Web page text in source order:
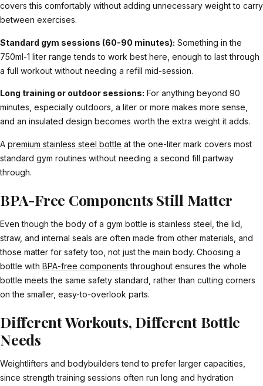
covers this comfortably without adding unnecessary weight to carry
between exercises.
Standard gym sessions (60-90 minutes): Something in the
750ml-1 liter range tends to work best here, enough to last through
a full workout without needing a refill mid-session.
Long training or outdoor sessions: For anything beyond 90
minutes, especially outdoors, a liter or more makes more sense,
and an insulated design becomes worth the extra weight it adds.
A premium stainless steel bottle at the one-liter mark covers most
standard gym routines without needing a second fill partway
through.
BPA-Free Components Still Matter
Even though the body of a gym bottle is stainless steel, the lid,
straw, and internal seals are often made from other materials, and
those matter for safety too, not just the main body. Choosing a
bottle with BPA-free components throughout ensures the whole
bottle meets the same safety standard, rather than cutting corners
on the smaller, easy-to-overlook parts.
Different Workouts, Different Bottle
Needs
Weightlifters and bodybuilders tend to prefer larger capacities,
since strength training sessions often run long and hydration